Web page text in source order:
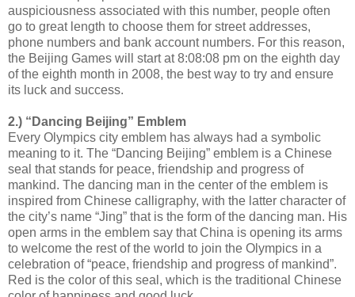
auspiciousness associated with this number, people often
go to great length to choose them for street addresses,
phone numbers and bank account numbers. For this reason,
the Beijing Games will start at 8:08:08 pm on the eighth day
of the eighth month in 2008, the best way to try and ensure
its luck and success.
2.) “Dancing Beijing” Emblem
Every Olympics city emblem has always had a symbolic
meaning to it. The “Dancing Beijing” emblem is a Chinese
seal that stands for peace, friendship and progress of
mankind. The dancing man in the center of the emblem is
inspired from Chinese calligraphy, with the latter character of
the city’s name “Jing” that is the form of the dancing man. His
open arms in the emblem say that China is opening its arms
to welcome the rest of the world to join the Olympics in a
celebration of “peace, friendship and progress of mankind”.
Red is the color of this seal, which is the traditional Chinese